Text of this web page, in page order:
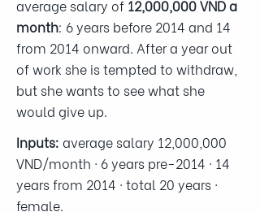
average salary of 12,000,000 VND a
month: 6 years before 2014 and 14
from 2014 onward. After a year out
of work she is tempted to withdraw,
but she wants to see what she
would give up.
Inputs: average salary 12,000,000
VND/month · 6 years pre-2014 · 14
years from 2014 · total 20 years ·
female.